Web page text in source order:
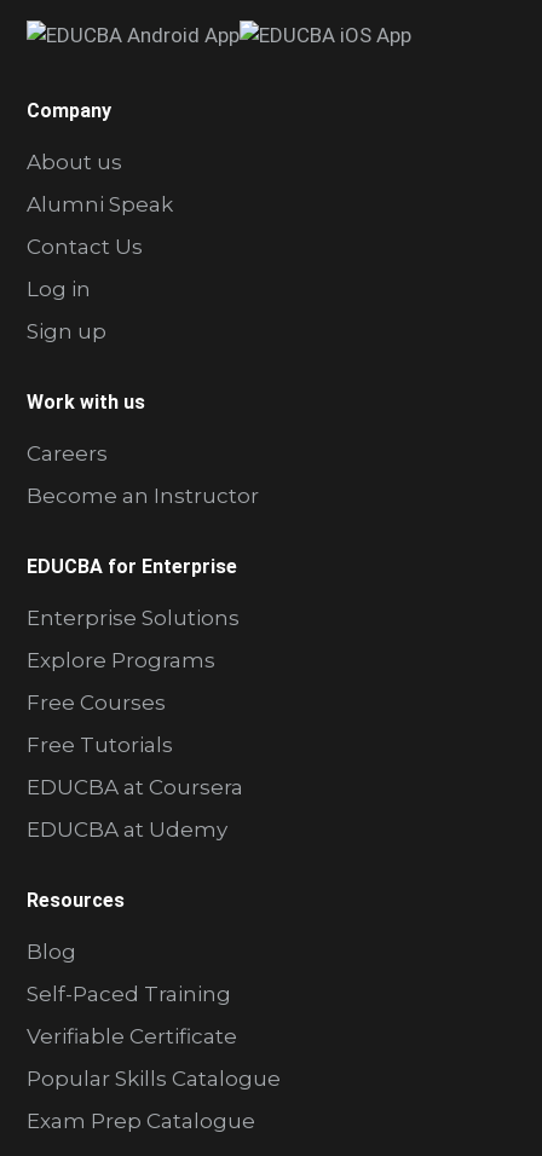
Company
About us
Alumni Speak
Contact Us
Log in
Sign up
Work with us
Careers
Become an Instructor
EDUCBA for Enterprise
Enterprise Solutions
Explore Programs
Free Courses
Free Tutorials
EDUCBA at Coursera
EDUCBA at Udemy
Resources
Blog
Self-Paced Training
Verifiable Certificate
Popular Skills Catalogue
Exam Prep Catalogue